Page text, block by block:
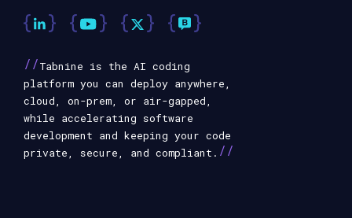
//Tabnine is the AI coding
platform you can deploy anywhere,
cloud, on-prem, or air-gapped,
while accelerating software
development and keeping your code
private, secure, and compliant. //